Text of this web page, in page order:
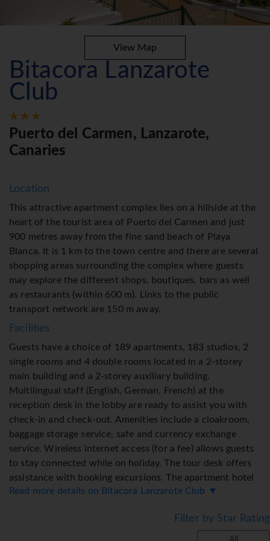
View Map
Bitacora Lanzarote
Club
Puerto del Carmen, Lanzarote,
Canaries
Location
This attractive apartment complex lies on a hillside at the
heart of the tourist area of Puerto del Carmen and just
900 metres away from the fine sand beach of Playa
Blanca. It is 1 km to the town centre and there are several
shopping areas surrounding the complex where guests
may explore the different shops, boutiques, bars as well
as restaurants (within 600 m). Links to the public
transport network are 150 m away.
Facilities
Guests have a choice of 189 apartments, 183 studios, 2
single rooms and 4 double rooms located in a 2-storey
main building and a 2-storey auxiliary building.
Multilingual staff (English, German, French) at the
reception desk in the lobby are ready to assist you with
check-in and check-out. Amenities include a cloakroom,
baggage storage service, safe and currency exchange
service. Wireless internet access (for a fee) allows guests
to stay connected while on holiday. The tour desk offers
assistance with booking excursions. The apartment hotel
offers various facilities for guests with disabilities. A lift
Everyday necessities can be purchased at the
supermarket. A garden provides extra space for rest and
Read more details on Bitacora Lanzarote Club ▼
Filter by Star Rating